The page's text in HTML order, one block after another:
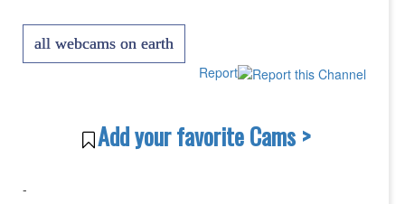
all webcams on earth
Report
Add your favorite Cams >
-